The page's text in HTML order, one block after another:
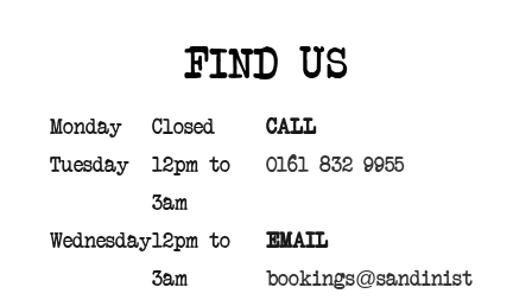
FIND US
Monday
Closed
Tuesday
12pm to
3am
Wednesday12pm to
3am
CALL
0161 832 9955
EMAIL
bookings@sandinist